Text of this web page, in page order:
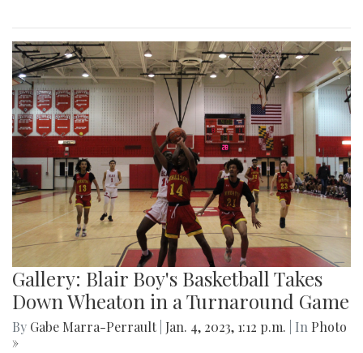
Gallery: Blair Boy's Basketball Takes
Down Wheaton in a Turnaround Game
By Gabe Marra-Perrault Jan. 4, 2023, 1:12 p.m. | In Photo
»